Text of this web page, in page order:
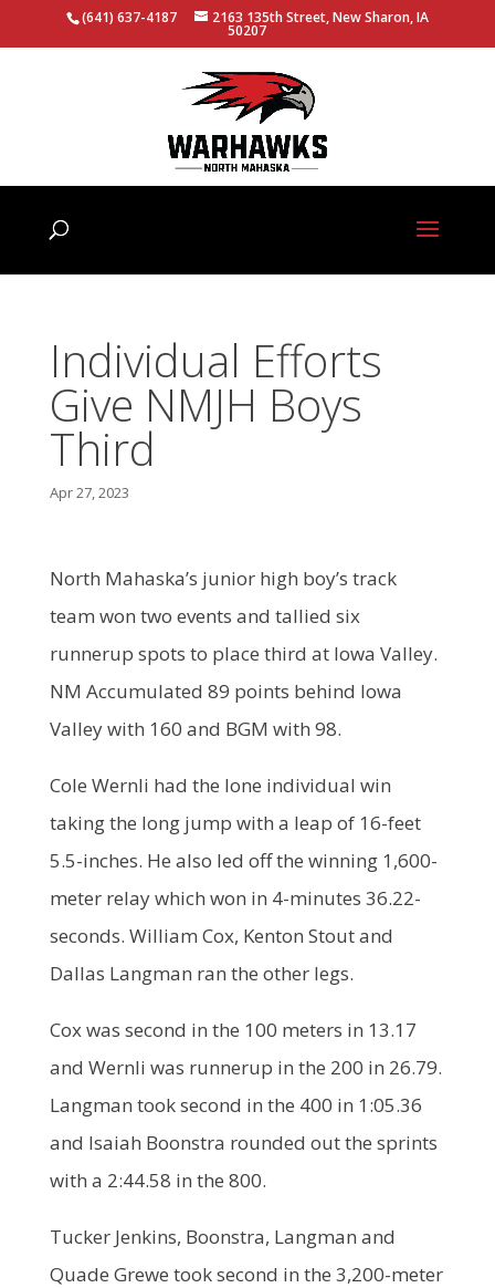
(641) 637-4187 2163 135th Street, New Sharon, IA
50207
Individual Efforts
Give NMJH Boys
Third
Apr 27, 2023
North Mahaska’s junior high boy’s track
team won two events and tallied six
runnerup spots to place third at Iowa Valley.
NM Accumulated 89 points behind Iowa
Valley with 160 and BGM with 98.
Cole Wernli had the lone individual win
taking the long jump with a leap of 16-feet
5.5-inches. He also led off the winning 1,600-
meter relay which won in 4-minutes 36.22-
seconds. William Cox, Kenton Stout and
Dallas Langman ran the other legs.
Cox was second in the 100 meters in 13.17
and Wernli was runnerup in the 200 in 26.79.
Langman took second in the 400 in 1:05.36
and Isaiah Boonstra rounded out the sprints
with a 2:44.58 in the 800.
Tucker Jenkins, Boonstra, Langman and
Quade Grewe took second in the 3,200-meter